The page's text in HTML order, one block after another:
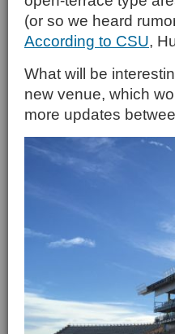
(or so we heard
According to CSU,
What will be
new venue, which
more updates